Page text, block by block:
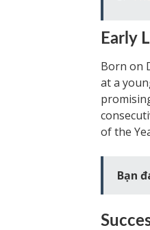
Early
Born on
at a
of the
Bạn